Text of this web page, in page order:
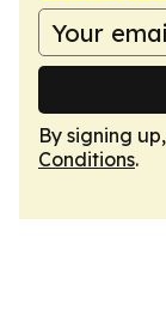
By signing
Conditions.